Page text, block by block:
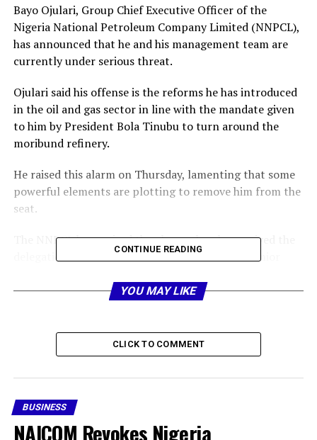
Bayo Ojulari, Group Chief Executive Officer of the
Nigeria National Petroleum Company Limited (NNPCL),
has announced that he and his management team are
currently under serious threat.
Ojulari said his offense is the reforms he has introduced
in the oil and gas sector in line with the mandate given
to him by President Bola Tinubu to turn around the
moribund refinery.
He raised this alarm on Thursday, lamenting that some
powerful elements are plotting to remove him from the
seat.
The NNPCL boss raised the alarm when he received the
delegation of the Petroleum and Natural Gas Senior
President, Comrade Festus Osifo, at the company’s
Details shortly…
Share this:
Facebook
CONTINUE READING
YOU MAY LIKE
CLICK TO COMMENT
BUSINESS
NAICOM Revokes Nigeria